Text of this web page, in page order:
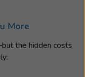
More
the hidden costs